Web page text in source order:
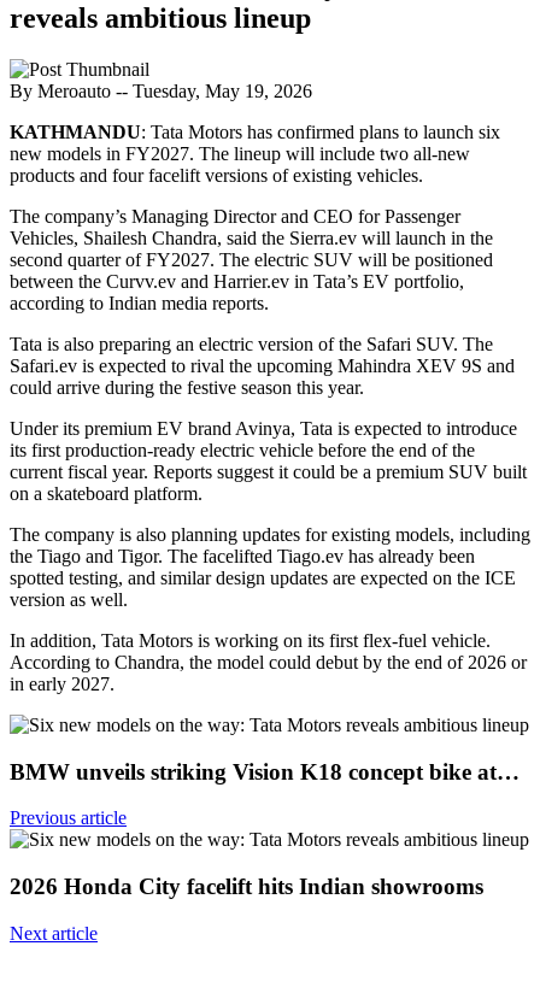
reveals ambitious lineup
By Meroauto -- Tuesday, May 19, 2026
KATHMANDU: Tata Motors has confirmed plans to launch six
new models in FY2027. The lineup will include two all-new
products and four facelift versions of existing vehicles.
The company’s Managing Director and CEO for Passenger
Vehicles, Shailesh Chandra, said the Sierra.ev will launch in the
second quarter of FY2027. The electric SUV will be positioned
between the Curvv.ev and Harrier.ev in Tata’s EV portfolio,
according to Indian media reports.
Tata is also preparing an electric version of the Safari SUV. The
Safari.ev is expected to rival the upcoming Mahindra XEV 9S and
could arrive during the festive season this year.
Under its premium EV brand Avinya, Tata is expected to introduce
its first production-ready electric vehicle before the end of the
current fiscal year. Reports suggest it could be a premium SUV built
on a skateboard platform.
The company is also planning updates for existing models, including
the Tiago and Tigor. The facelifted Tiago.ev has already been
spotted testing, and similar design updates are expected on the ICE
version as well.
In addition, Tata Motors is working on its first flex-fuel vehicle.
According to Chandra, the model could debut by the end of 2026 or
in early 2027.
BMW unveils striking Vision K18 concept bike at…
Previous article
2026 Honda City facelift hits Indian showrooms
Next article